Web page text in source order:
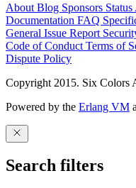
About Blog Sponsors Status
Documentation FAQ
General Issue Report
Code of Conduct Terms of
Dispute Policy
Copyright 2015. Six Colors
Powered by the Erlang VM
Search filters